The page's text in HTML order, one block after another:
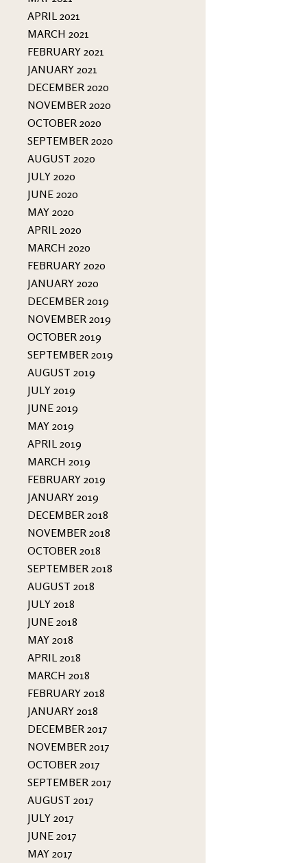
APRIL 2021
MARCH 2021
FEBRUARY 2021
JANUARY 2021
DECEMBER 2020
NOVEMBER 2020
OCTOBER 2020
SEPTEMBER 2020
AUGUST 2020
JULY 2020
JUNE 2020
MAY 2020
APRIL 2020
MARCH 2020
FEBRUARY 2020
JANUARY 2020
DECEMBER 2019
NOVEMBER 2019
OCTOBER 2019
SEPTEMBER 2019
AUGUST 2019
JULY 2019
JUNE 2019
MAY 2019
APRIL 2019
MARCH 2019
FEBRUARY 2019
JANUARY 2019
DECEMBER 2018
NOVEMBER 2018
OCTOBER 2018
SEPTEMBER 2018
AUGUST 2018
JULY 2018
JUNE 2018
MAY 2018
APRIL 2018
MARCH 2018
FEBRUARY 2018
JANUARY 2018
DECEMBER 2017
NOVEMBER 2017
OCTOBER 2017
SEPTEMBER 2017
AUGUST 2017
JULY 2017
JUNE 2017
MAY 2017